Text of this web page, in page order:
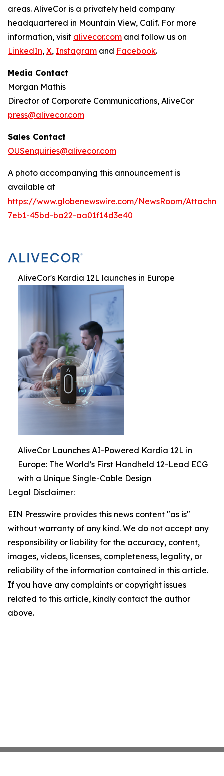
areas. AliveCor is a privately held company
headquartered in Mountain View, Calif. For more
information, visit alivecor.com and follow us on
LinkedIn, X, Instagram and Facebook.
Media Contact
Morgan Mathis
Director of Corporate Communications, AliveCor
press@alivecor.com
Sales Contact
OUSenquiries@alivecor.com
A photo accompanying this announcement is
available at
https://www.globenewswire.com/NewsRoom/
7eb1-45bd-ba22-aa01f14d3e40
AliveCor's Kardia 12L launches in Europe
AliveCor Launches AI-Powered Kardia 12L in
Europe: The World’s First Handheld 12-Lead ECG
with a Unique Single-Cable Design
Legal Disclaimer:
EIN Presswire provides this news content "as is"
without warranty of any kind. We do not accept any
responsibility or liability for the accuracy, content,
images, videos, licenses, completeness, legality, or
reliability of the information contained in this article.
If you have any complaints or copyright issues
related to this article, kindly contact the author
above.